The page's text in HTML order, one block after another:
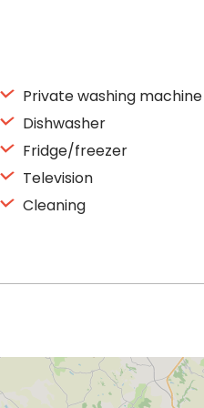
Private washing machine
Dishwasher
Fridge/freezer
Television
Cleaning